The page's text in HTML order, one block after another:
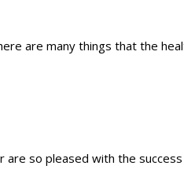
are many things that the
so pleased with the